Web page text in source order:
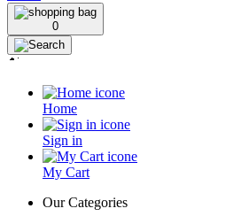
0
Home
Sign in
My Cart
Our Categories